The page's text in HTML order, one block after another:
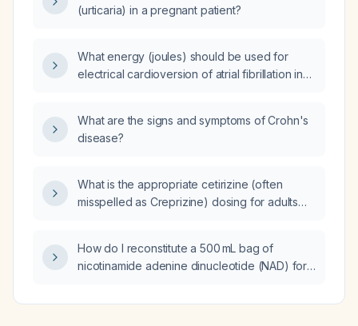
(urticaria) in a pregnant patient?
What energy (joules) should be used for
electrical cardioversion of atrial fibrillation in
What are the signs and symptoms of Crohn's
disease?
What is the appropriate cetirizine (often
misspelled as Creprizine) dosing for adults
renal impairment?
How do I reconstitute a 500 mL bag of
nicotinamide adenine dinucleotide (NAD) for